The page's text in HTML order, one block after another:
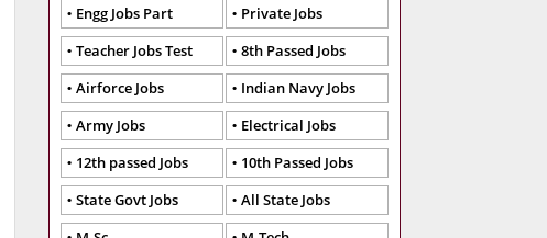
Engg Jobs Part
Private Jobs
Teacher Jobs Test
8th Passed Jobs
Airforce Jobs
Indian Navy Jobs
Army Jobs
Electrical Jobs
12th passed Jobs
10th Passed Jobs
State Govt Jobs
All State Jobs